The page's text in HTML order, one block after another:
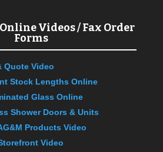
Videos / Fax Order
Forms
Quote Video
Stock Lengths Online
Glass Online
Shower Doors & Units
Products Video
Video